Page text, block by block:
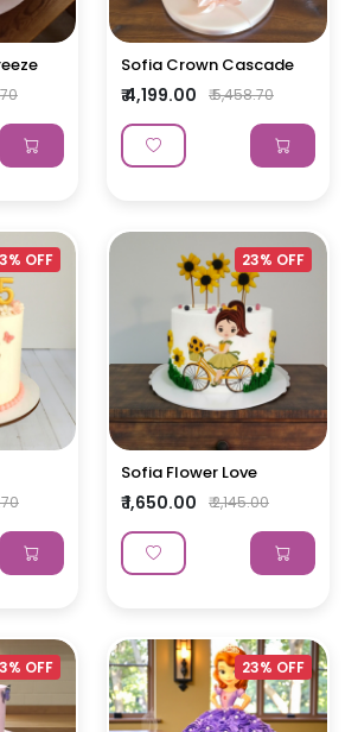
Sofia Crown Cascade
₹ 4,199.00 ₹ 5,458.70
OFF 23% OFF
Sofia Flower Love
₹ 1,650.00 ₹ 2,145.00
OFF 23% OFF